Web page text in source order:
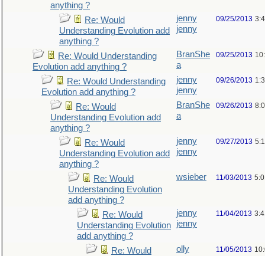
anything ?
Re: Would
Understanding Evolution add
anything ?
jenny
jenny
09/25/2013
Re: Would Understanding
Evolution add anything ?
BranShe
a
09/25/2013
Re: Would Understanding
Evolution add anything ?
jenny
jenny
09/26/2013
Re: Would
Understanding Evolution add
anything ?
BranShe
a
09/26/2013
Re: Would
Understanding Evolution add
anything ?
jenny
jenny
09/27/2013
Re: Would
Understanding Evolution
add anything ?
wsieber 11/03/2013
Re: Would
Understanding Evolution
add anything ?
jenny
jenny
11/04/2013
Re: Would
olly 11/05/2013